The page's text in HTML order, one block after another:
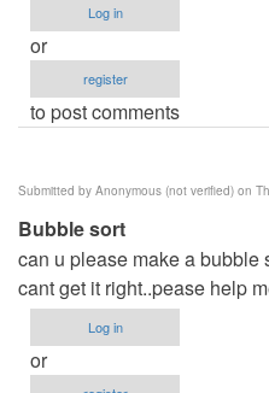
Log in
or
register
to post comments
Submitted by Anonymous (not verified) on
Bubble sort
can u please make a bubble
cant get it right..pease help
Log in
or